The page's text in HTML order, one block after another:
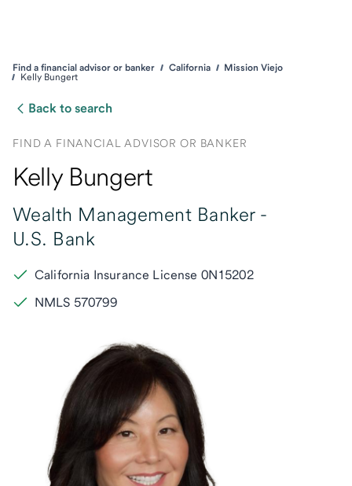
Find a financial advisor or banker California
Mission Viejo
Kelly Bungert
Back to search
FIND A FINANCIAL ADVISOR OR BANKER
Kelly Bungert
Wealth Management Banker -
U.S. Bank
California Insurance License 0N15202
NMLS 570799